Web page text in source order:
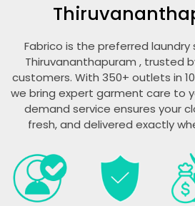
Fabrico is the preferred laundry
Thiruvananthapuram , trusted
customers. With 350+ outlets in
we bring expert garment care to
demand service ensures your
fresh, and delivered exactly